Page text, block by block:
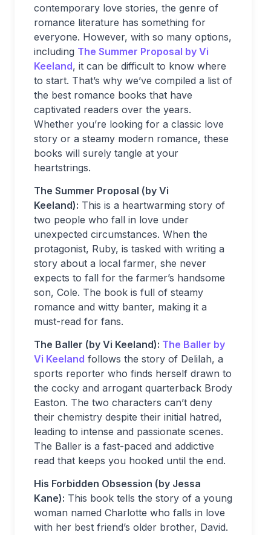
contemporary love stories, the genre of
romance literature has something for
everyone. However, with so many options,
including The Summer Proposal by Vi
Keeland, it can be difficult to know where
to start. That’s why we’ve compiled a list of
the best romance books that have
captivated readers over the years.
Whether you’re looking for a classic love
story or a steamy modern romance, these
books will surely tangle at your
heartstrings.
The Summer Proposal (by Vi
Keeland): This is a heartwarming story of
two people who fall in love under
unexpected circumstances. When the
protagonist, Ruby, is tasked with writing a
story about a local farmer, she never
expects to fall for the farmer’s handsome
son, Cole. The book is full of steamy
romance and witty banter, making it a
must-read for fans.
The Baller (by Vi Keeland): The Baller by
Vi Keeland follows the story of Delilah, a
sports reporter who finds herself drawn to
the cocky and arrogant quarterback Brody
Easton. The two characters can’t deny
their chemistry despite their initial hatred,
leading to intense and passionate scenes.
The Baller is a fast-paced and addictive
read that keeps you hooked until the end.
His Forbidden Obsession (by Jessa
Kane): This book tells the story of a young
woman named Charlotte who falls in love
with her best friend’s older brother, David.